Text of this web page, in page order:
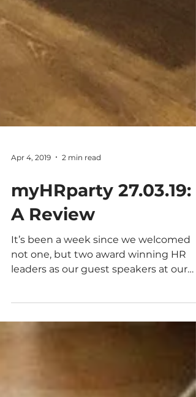
myHRparty 27.03.19:
A Review
It’s been a week since we welcomed
not one, but two award winning HR
myHRparty, and it wasn’t an...